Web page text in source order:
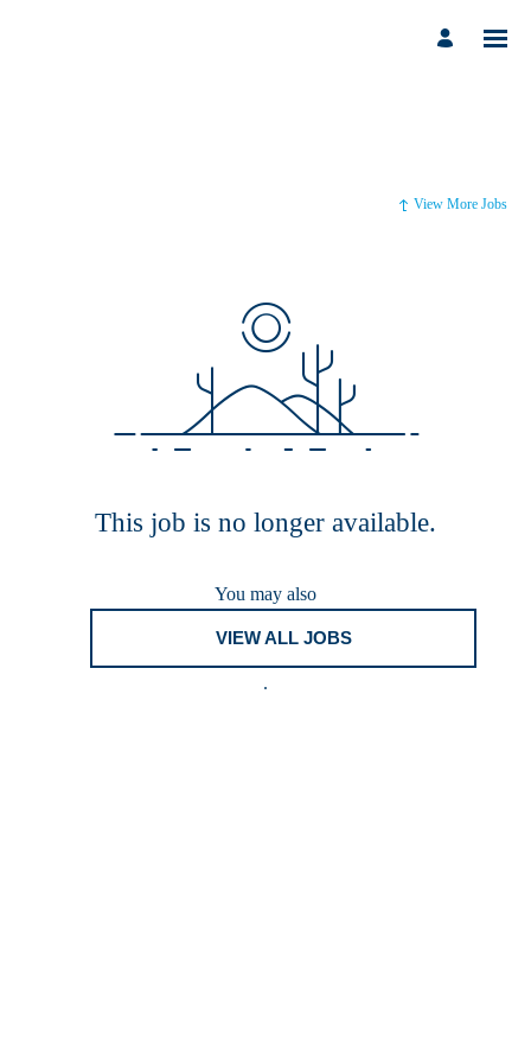
View More Jobs
This job is no longer available.
You may also
VIEW ALL JOBS
.